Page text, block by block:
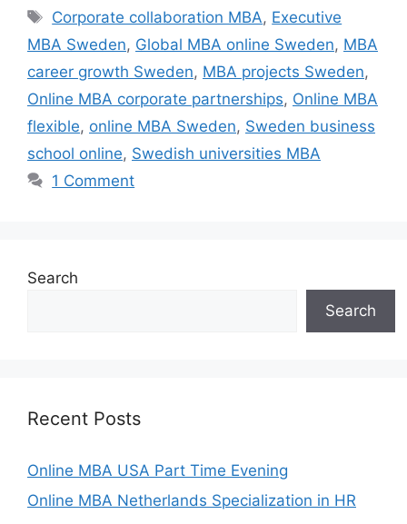
Tags
Corporate collaboration MBA, Executive
MBA Sweden, Global MBA online Sweden, MBA
career growth Sweden, MBA projects Sweden,
Online MBA corporate partnerships, Online MBA
flexible, online MBA Sweden, Sweden business
school online, Swedish universities MBA
1 Comment
Search
Search
Recent Posts
Online MBA USA Part Time Evening
Online MBA Netherlands Specialization in HR